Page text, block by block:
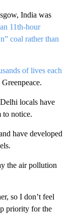
India was
11th-hour
coal rather than
of lives each
locals have
to notice.
have developed
the air pollution
so I don’t feel
priority for the